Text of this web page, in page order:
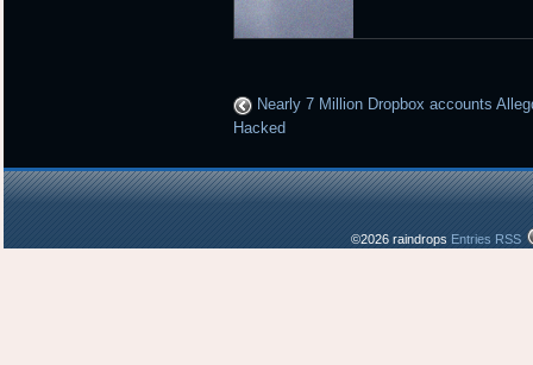
Nearly 7 Million Dropbox accounts
Hacked
©2026 raindrops Entries RSS